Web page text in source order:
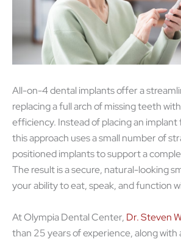
All-on-4 dental implants offer a
replacing a full arch of missing teeth
efficiency. Instead of placing an
this approach uses a small number of
positioned implants to support a
The result is a secure, natural-looking
your ability to eat, speak, and function
At Olympia Dental Center, Dr. Steven
than 25 years of experience, along